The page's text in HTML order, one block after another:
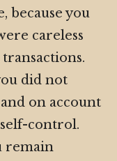
because you
careless
did not
on account
control.
remain